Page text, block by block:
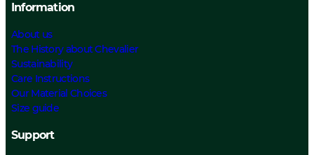
Information
About us
The History about Chevalier
Sustainability
Care Instructions
Our Material Choices
Size guide
Support